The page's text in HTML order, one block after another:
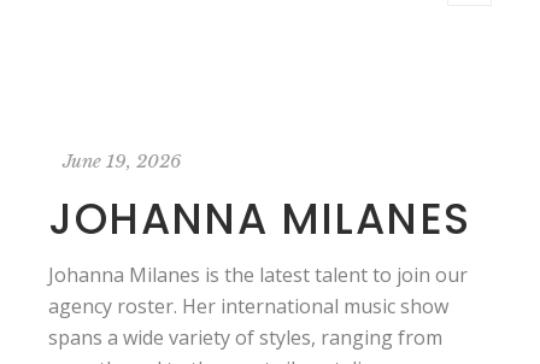
June 19, 2026
JOHANNA MILANES
Johanna Milanes is the latest talent to join our
agency roster. Her international music show
spans a wide variety of styles, ranging from